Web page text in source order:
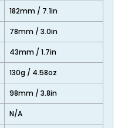
182mm / 7.1in
78mm / 3.0in
43mm / 1.7in
130g / 4.58oz
98mm / 3.8in
N/A